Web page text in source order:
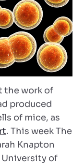
the work of
produced
of mice, as
. This week The
Knapton
of